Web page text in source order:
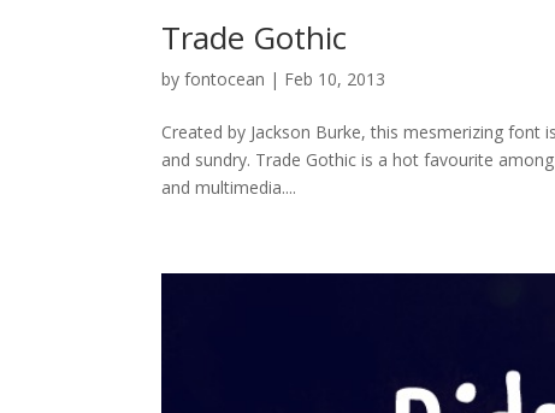
Trade Gothic
byfontocean | Feb 10, 2013
Created by Jackson Burke, this mesmerizing
and sundry. Trade Gothic is a hot favourite
and multimedia....